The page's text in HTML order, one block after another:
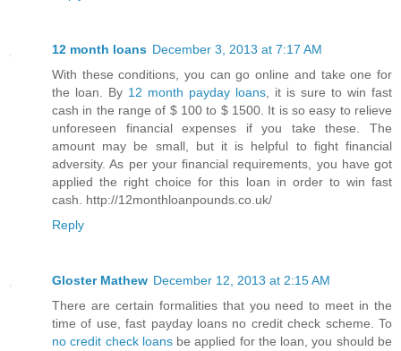
12 month loans December 3, 2013 at 7:17 AM
With these conditions, you can go online and take one for
the loan. By 12 month payday loans , it is sure to win fast
cash in the range of $ 100 to $ 1500. It is so easy to relieve
unforeseen financial expenses if you take these. The
amount may be small, but it is helpful to fight financial
adversity. As per your financial requirements, you have got
applied the right choice for this loan in order to win fast
cash. http://12monthloanpounds.co.uk/
Reply
Gloster Mathew December 12, 2013 at 2:15 AM
There are certain formalities that you need to meet in the
time of use, fast payday loans no credit check scheme. To
no credit check loansbe applied for the loan, you should be